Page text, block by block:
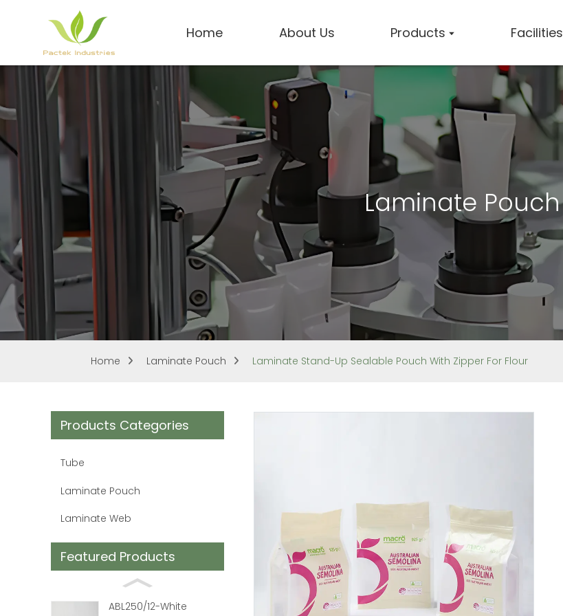
Home About Us Products Facilities
Laminate Pouch
Home Laminate Pouch Laminate Stand-Up Sealable Pouch With Zipper For Flour
Products Categories
Tube
Laminate Pouch
Laminate Web
Featured Products
ABL250/12-White